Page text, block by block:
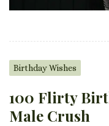
Birthday Wishes
100 Flirty
Male Crush